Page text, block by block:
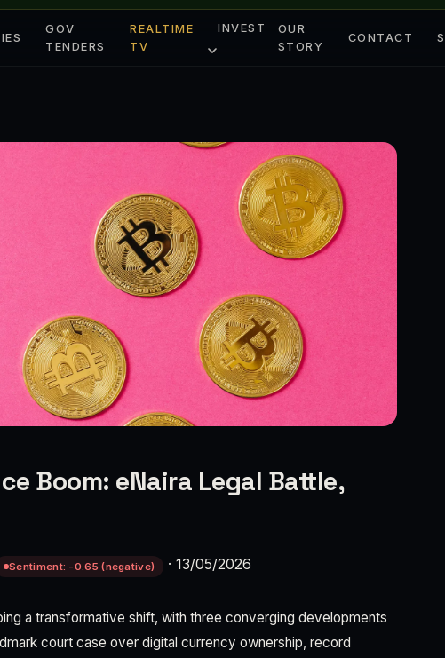
GOV
TENDERS
REALTIME
TV
INVEST
OUR
STORY
CONTACT
Boom: eNaira Legal Battle,
Sentiment: -0.65 (negative) · 13/05/2026
a transformative shift, with three converging developments
court case over digital currency ownership, record